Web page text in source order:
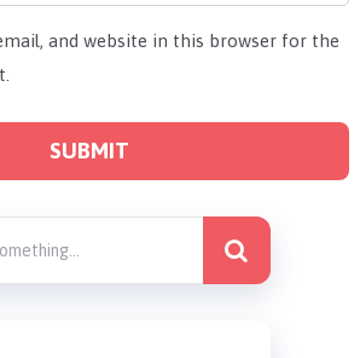
and website in this browser for the